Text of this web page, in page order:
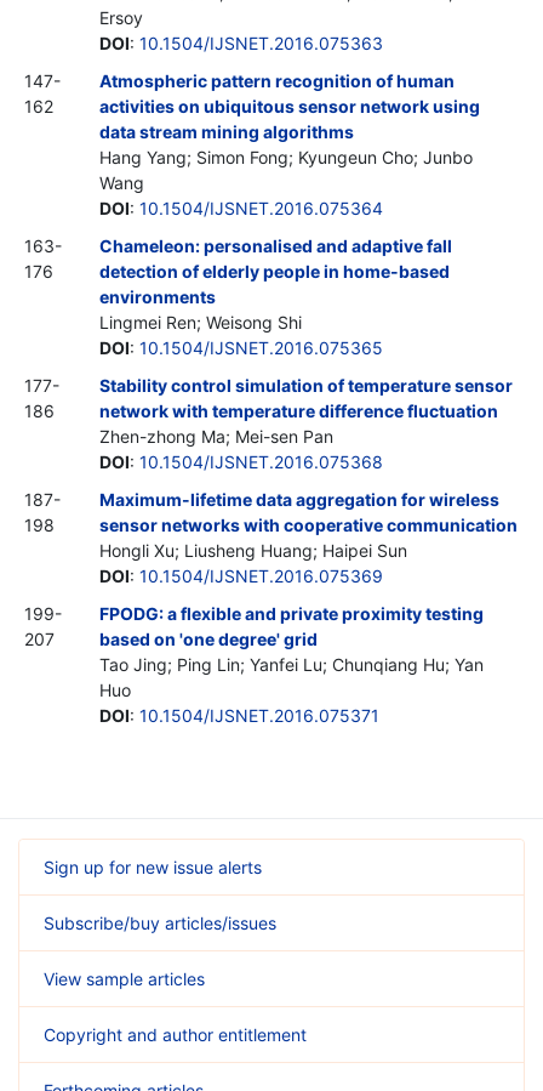
Ersoy
DOI: 10.1504/IJSNET.2016.075363
147-
162
Atmospheric pattern recognition of human
activities on ubiquitous sensor network using
data stream mining algorithms
Hang Yang; Simon Fong; Kyungeun Cho; Junbo
Wang
DOI: 10.1504/IJSNET.2016.075364
163-
176
Chameleon: personalised and adaptive fall
detection of elderly people in home-based
environments
Lingmei Ren; Weisong Shi
DOI: 10.1504/IJSNET.2016.075365
177-
186
Stability control simulation of temperature sensor
network with temperature difference fluctuation
Zhen-zhong Ma; Mei-sen Pan
DOI: 10.1504/IJSNET.2016.075368
187-
198
Maximum-lifetime data aggregation for wireless
sensor networks with cooperative communication
Hongli Xu; Liusheng Huang; Haipei Sun
DOI: 10.1504/IJSNET.2016.075369
199-
207
FPODG: a flexible and private proximity testing
based on 'one degree' grid
Tao Jing; Ping Lin; Yanfei Lu; Chunqiang Hu; Yan
Huo
DOI: 10.1504/IJSNET.2016.075371
Sign up for new issue alerts
Subscribe/buy articles/issues
View sample articles
Copyright and author entitlement